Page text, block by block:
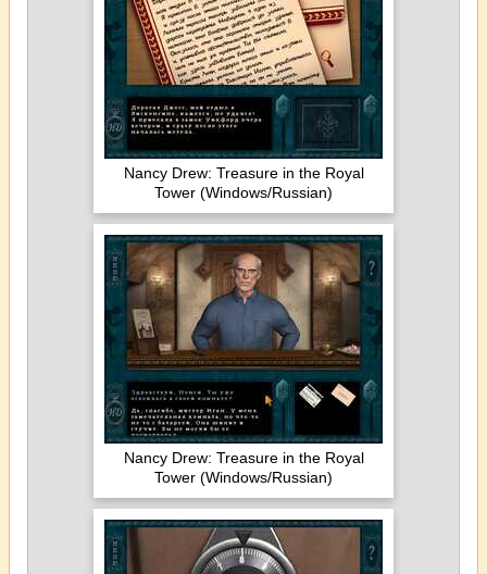
Nancy Drew: Treasure in the Royal
Tower (Windows/Russian)
Nancy Drew: Treasure in the Royal
Tower (Windows/Russian)